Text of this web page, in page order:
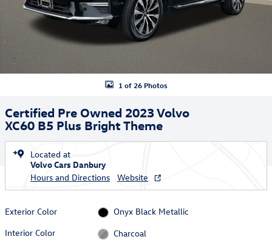
1 of 26 Photos
Certified Pre Owned 2023 Volvo
XC60 B5 Plus Bright Theme
Located at
Volvo Cars Danbury
Hours and Directions
Website
Exterior Color
Onyx Black Metallic
Interior Color
Charcoal